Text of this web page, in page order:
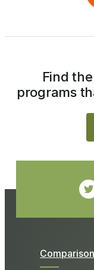
Find
programs